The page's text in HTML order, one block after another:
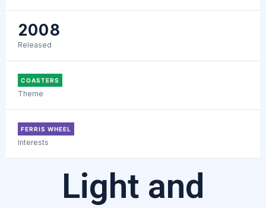
2008
Released
COASTERS
Theme
FERRIS WHEEL
Interests
Light and